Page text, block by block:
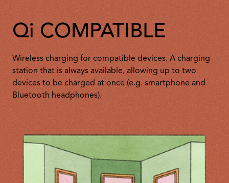
Qi COMPATIBLE
Wireless charging for compatible devices. A charging
station that is always available, allowing up to two
devices to be charged at once (e.g. smartphone and
Bluetooth headphones).